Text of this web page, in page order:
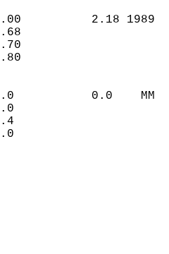
0.00          2.18
3.68
0.0           0.0
0.0
0.0
DEPTH
3
22
91
30